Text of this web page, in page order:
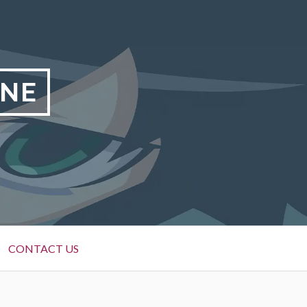
CONTACT US